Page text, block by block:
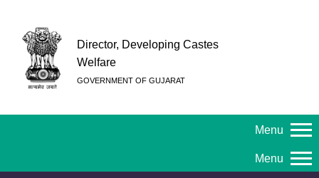
Director, Developing Castes
Welfare
GOVERNMENT OF GUJARAT
Menu
Menu